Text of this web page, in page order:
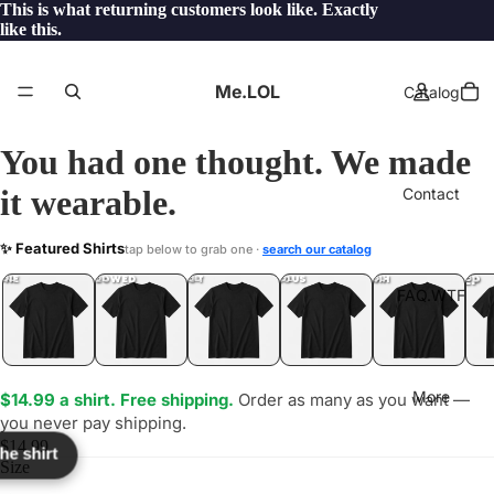
This is what returning customers look like. Exactly
like this.
Me.LOL Catalog
Contact
FAQ.WTF
More
You had one thought. We made
it wearable.
✨ Featured Shirtstap below to grab one · search our catalog
UNFOLLOWED
.LOL IDIOT
.LOL JEALOUS
.LOL SHHH
.LOL YEP
.LOL
$14.99 a shirt. Free shipping. Order as many as you want —
you never pay shipping.
$14.99
Size
shirt